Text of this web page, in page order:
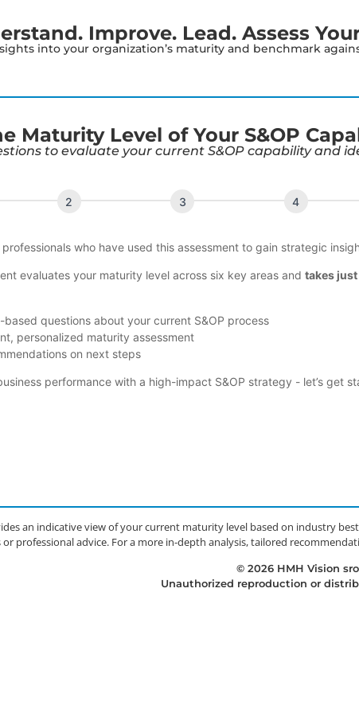
Improve. Lead. Assess
into your organization’s maturity and benchmark
Maturity Level of Your S&OP
to evaluate your current S&OP capability and
who have used this assessment to gain strategic
evaluates your maturity level across six key areas and takes
based questions about your current S&OP process
personalized maturity assessment
on next steps
performance with a high-impact S&OP strategy - let’s get
an indicative view of your current maturity level based on industry
professional advice. For a more in-depth analysis, tailored
© 2026 HMH Vision
Unauthorized reproduction or